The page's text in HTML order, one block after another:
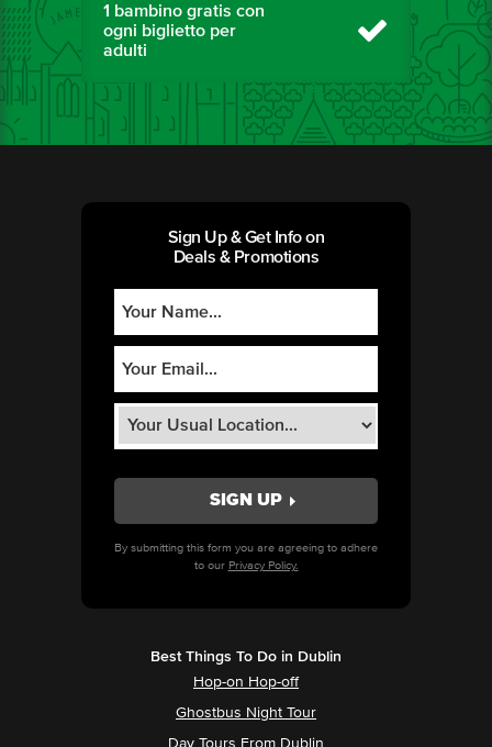
1 bambino gratis con
ogni biglietto per
adulti
Sign Up & Get Info on
Deals & Promotions
By submitting this form you are agreeing to adhere
to our Privacy Policy.
Best Things To Do in Dublin
Hop-on Hop-off
Ghostbus Night Tour
Day Tours From Dublin